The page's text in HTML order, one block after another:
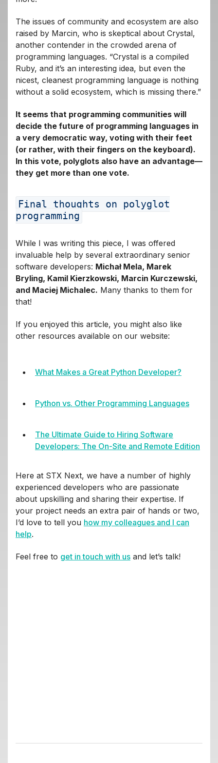
The issues of community and ecosystem are also
raised by Marcin, who is skeptical about Crystal,
another contender in the crowded arena of
programming languages. “Crystal is a compiled
Ruby, and it’s an interesting idea, but even the
nicest, cleanest programming language is nothing
without a solid ecosystem, which is missing there.”
It seems that programming communities will
decide the future of programming languages ​​in
a very democratic way, voting with their feet
(or rather, with their fingers on the keyboard).
In this vote, polyglots also have an advantage—
they get more than one vote.
Final thoughts on polyglot
programming
While I was writing this piece, I was offered
invaluable help by several extraordinary senior
software developers: Michał Mela, Marek
Bryling, Kamil Kierzkowski, Marcin Kurczewski,
and Maciej Michalec. Many thanks to them for
that!
If you enjoyed this article, you might also like
other resources available on our website:
What Makes a Great Python Developer?
Python vs. Other Programming Languages
The Ultimate Guide to Hiring Software
Developers: The On-Site and Remote Edition
Here at STX Next, we have a number of highly
experienced developers who are passionate
about upskilling and sharing their expertise. If
your project needs an extra pair of hands or two,
I’d love to tell you how my colleagues and I can
help.
Feel free to get in touch with us and let’s talk!